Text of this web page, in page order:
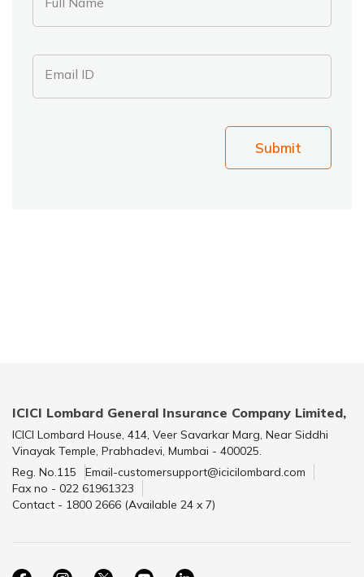
Email ID
Submit
ICICI Lombard General Insurance Company Limited,
ICICI Lombard House, 414, Veer Savarkar Marg, Near Siddhi
Vinayak Temple, Prabhadevi, Mumbai - 400025.
Reg. No.115
Email-customersupport@icicilombard.com
Fax no - 022 61961323
Contact - 1800 2666 (Available 24 x 7)